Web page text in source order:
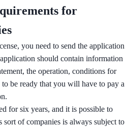
for
you need to send the application
should contain information
the operation, conditions for
to be ready that you will have to pay a
for six years, and it is possible to
of companies is always subject to